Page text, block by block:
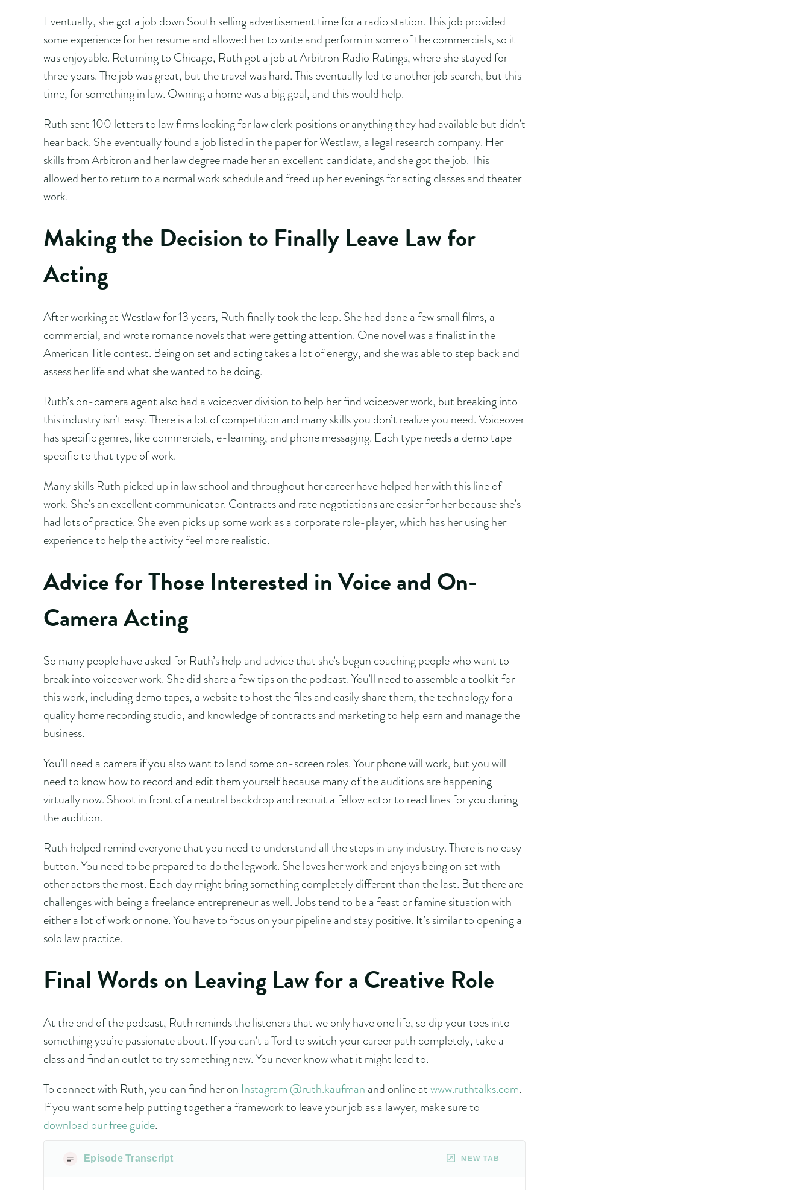
Eventually, she got a job down South selling advertisement time for a radio station. This job provided
some experience for her resume and allowed her to write and perform in some of the commercials, so it
was enjoyable. Returning to Chicago, Ruth got a job at Arbitron Radio Ratings, where she stayed for
three years. The job was great, but the travel was hard. This eventually led to another job search, but this
time, for something in law. Owning a home was a big goal, and this would help.
Ruth sent 100 letters to law firms looking for law clerk positions or anything they had available but didn’t
hear back. She eventually found a job listed in the paper for Westlaw, a legal research company. Her
skills from Arbitron and her law degree made her an excellent candidate, and she got the job. This
allowed her to return to a normal work schedule and freed up her evenings for acting classes and theater
work.
Making the Decision to Finally Leave Law for
Acting
After working at Westlaw for 13 years, Ruth finally took the leap. She had done a few small films, a
commercial, and wrote romance novels that were getting attention. One novel was a finalist in the
American Title contest. Being on set and acting takes a lot of energy, and she was able to step back and
assess her life and what she wanted to be doing.
Ruth’s on-camera agent also had a voiceover division to help her find voiceover work, but breaking into
this industry isn’t easy. There is a lot of competition and many skills you don’t realize you need. Voiceover
has specific genres, like commercials, e-learning, and phone messaging. Each type needs a demo tape
specific to that type of work.
Many skills Ruth picked up in law school and throughout her career have helped her with this line of
work. She’s an excellent communicator. Contracts and rate negotiations are easier for her because she’s
had lots of practice. She even picks up some work as a corporate role-player, which has her using her
experience to help the activity feel more realistic.
Advice for Those Interested in Voice and On-
Camera Acting
So many people have asked for Ruth’s help and advice that she’s begun coaching people who want to
break into voiceover work. She did share a few tips on the podcast. You’ll need to assemble a toolkit for
this work, including demo tapes, a website to host the files and easily share them, the technology for a
quality home recording studio, and knowledge of contracts and marketing to help earn and manage the
business.
You’ll need a camera if you also want to land some on-screen roles. Your phone will work, but you will
need to know how to record and edit them yourself because many of the auditions are happening
virtually now. Shoot in front of a neutral backdrop and recruit a fellow actor to read lines for you during
the audition.
Ruth helped remind everyone that you need to understand all the steps in any industry. There is no easy
button. You need to be prepared to do the legwork. She loves her work and enjoys being on set with
other actors the most. Each day might bring something completely different than the last. But there are
challenges with being a freelance entrepreneur as well. Jobs tend to be a feast or famine situation with
either a lot of work or none. You have to focus on your pipeline and stay positive. It’s similar to opening a
solo law practice.
Final Words on Leaving Law for a Creative Role
At the end of the podcast, Ruth reminds the listeners that we only have one life, so dip your toes into
something you’re passionate about. If you can’t afford to switch your career path completely, take a
class and find an outlet to try something new. You never know what it might lead to.
To connect with Ruth, you can find her on Instagram @ruth.kaufman and online atwww.ruthtalks.com.
If you want some help putting together a framework to leave your job as a lawyer, make sure to
download our free guide.
Episode Transcript NEW TAB